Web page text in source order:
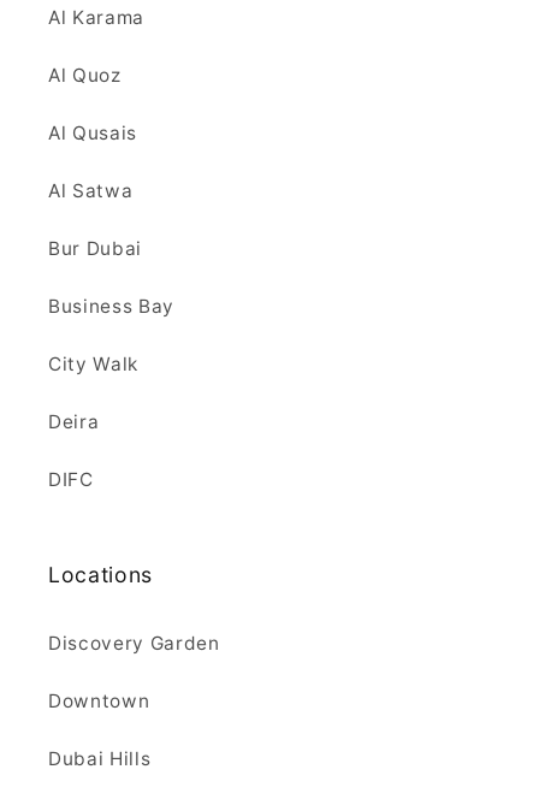
Al Karama
Al Quoz
Al Qusais
Al Satwa
Bur Dubai
Business Bay
City Walk
Deira
DIFC
Locations
Discovery Garden
Downtown
Dubai Hills